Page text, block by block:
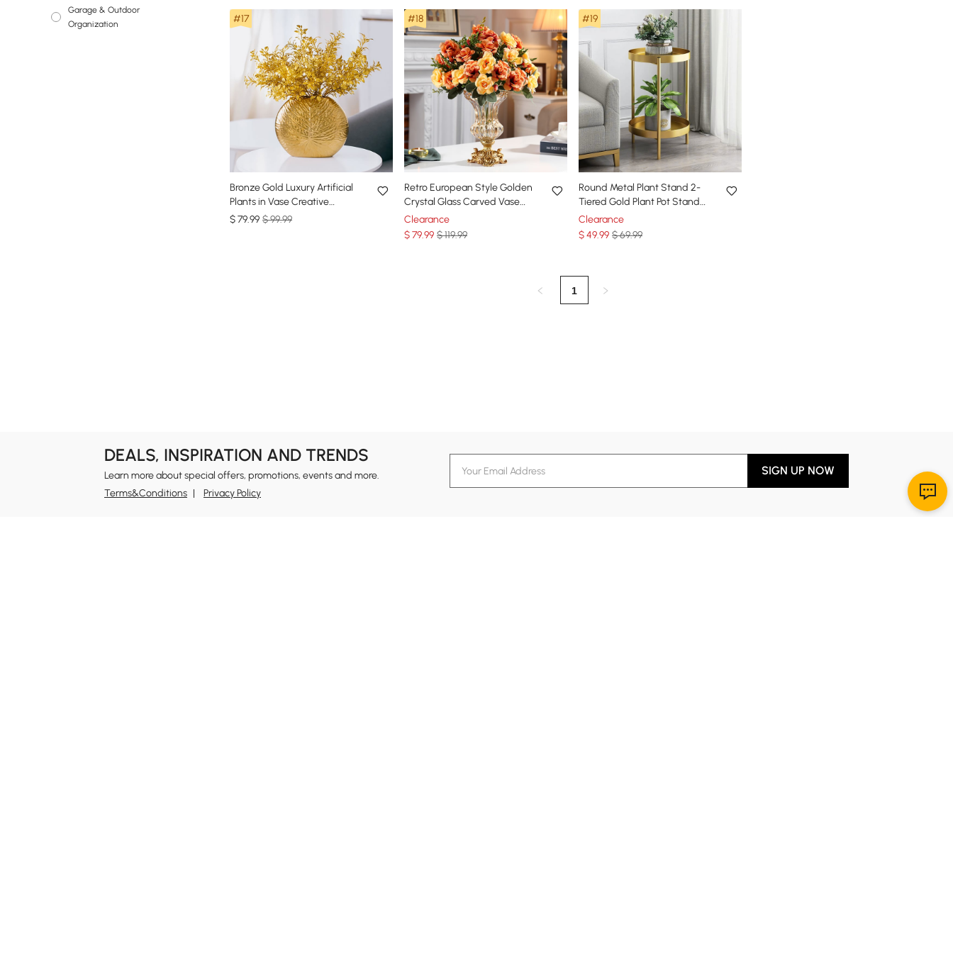
Bookshelves &
Bookcases
Garage & Outdoor
Organization
#17
Bronze Gold Luxury Artificial
Plants in Vase Creative
Ceramic Vase Artificial Plants
$79.99 $ 99.99
#18
Retro European Style Golden
Crystal Glass Carved Vase
Artificial Flowers in Vase Set
Clearance
$79.99 $ 119.99
#19
Round Metal Plant Stand 2-
Tiered Gold Plant Pot Stand
for Indoor in Small
Clearance
$49.99 $ 69.99
1
DEALS, INSPIRATION AND TRENDS
Learn more about special offers, promotions, events and more.
Terms&Conditions
Privacy Policy
SIGN UP NOW